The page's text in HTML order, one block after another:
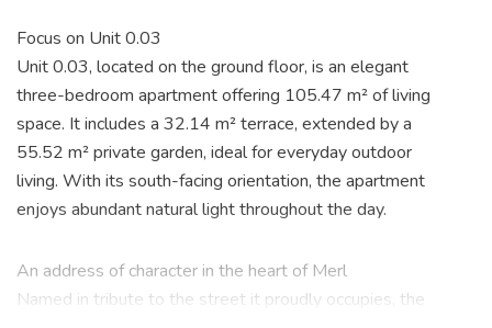
Focus on Unit 0.03
Unit 0.03, located on the ground floor, is an elegant
three-bedroom apartment offering 105.47 m² of living
space. It includes a 32.14 m² terrace, extended by a
55.52 m² private garden, ideal for everyday outdoor
living. With its south-facing orientation, the apartment
enjoys abundant natural light throughout the day.
An address of character in the heart of Merl
Named in tribute to the street it proudly occupies, the